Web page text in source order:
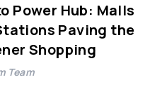
Power Hub: Malls
Paving the
Shopping
Team